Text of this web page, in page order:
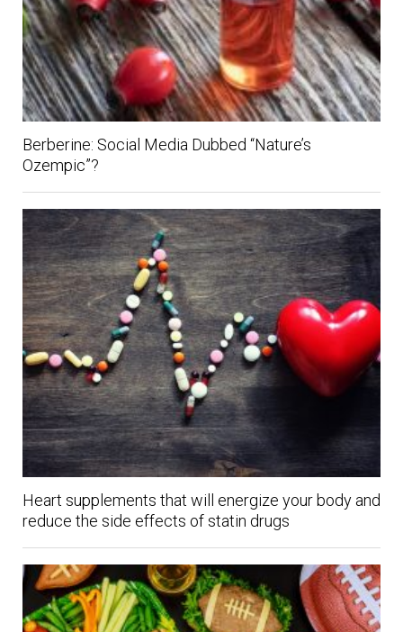
Berberine: Social Media Dubbed “Nature’s
Ozempic”?
Heart supplements that will energize your body and
reduce the side effects of statin drugs